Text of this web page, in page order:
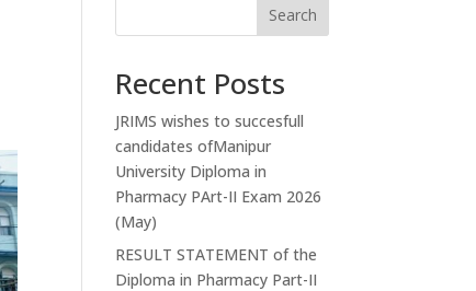
Search
Recent Posts
JRIMS wishes to succesfull
candidates ofManipur
University Diploma in
Pharmacy PArt-II Exam 2026
(May)
RESULT STATEMENT of the
Diploma in Pharmacy Part-II